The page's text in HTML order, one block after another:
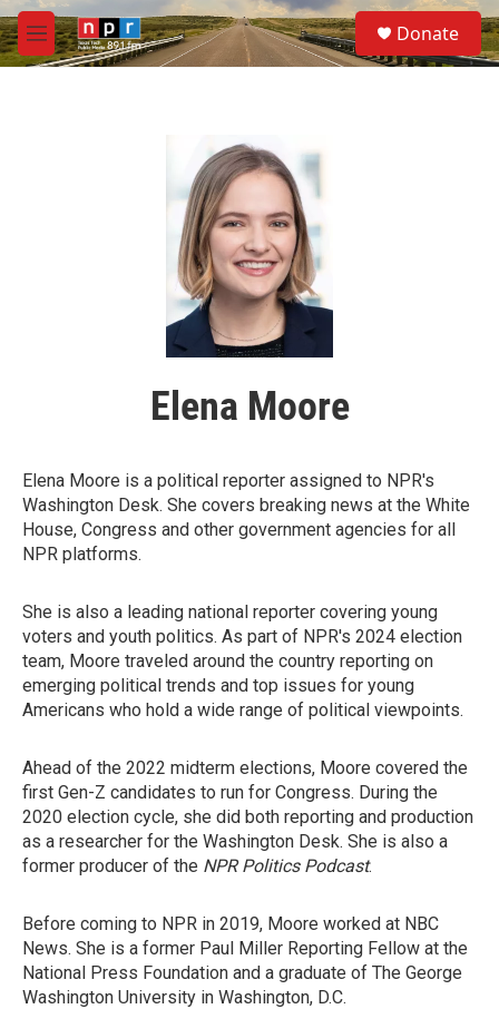
Skip to main content
M
e
S
e
a
Donate
Elena Moore
Elena Moore is a political reporter assigned to NPR's
Washington Desk. She covers breaking news at the White
House, Congress and other government agencies for all
NPR platforms.
She is also a leading national reporter covering young
voters and youth politics. As part of NPR's 2024 election
team, Moore traveled around the country reporting on
emerging political trends and top issues for young
Americans who hold a wide range of political viewpoints.
Ahead of the 2022 midterm elections, Moore covered the
first Gen-Z candidates to run for Congress. During the
2020 election cycle, she did both reporting and production
as a researcher for the Washington Desk. She is also a
former producer of the NPR Politics Podcast.
Before coming to NPR in 2019, Moore worked at NBC
News. She is a former Paul Miller Reporting Fellow at the
National Press Foundation and a graduate of The George
Washington University in Washington, D.C.